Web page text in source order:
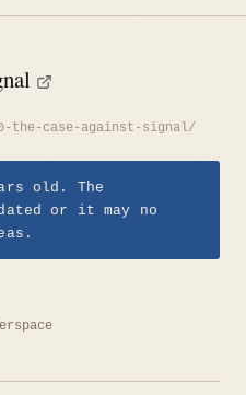
case-against-signal/
old. The
or it may no